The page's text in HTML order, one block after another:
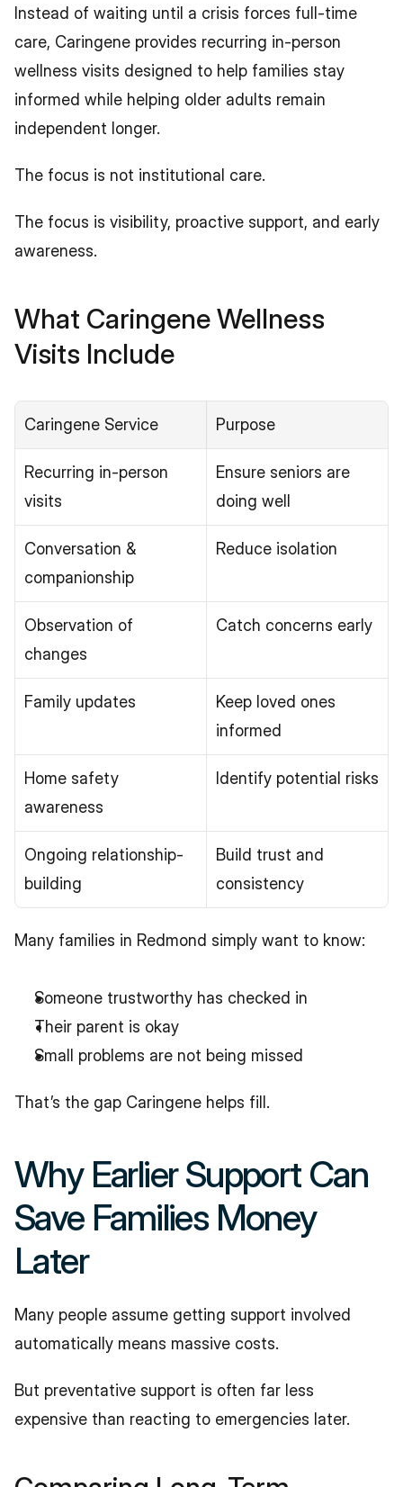
Instead of waiting until a crisis forces full-time
care, Caringene provides recurring in-person
wellness visits designed to help families stay
informed while helping older adults remain
independent longer.
The focus is not institutional care.
The focus is visibility, proactive support, and early
awareness.
What Caringene Wellness
Visits Include
Caringene Service Purpose
Recurring in-person
visits
Ensure seniors are
doing well
Conversation &
companionship
Reduce isolation
Observation of
changes
Catch concerns early
Family updates
Keep loved ones
informed
Home safety
awareness
Identify potential risks
Ongoing relationship-
building
Build trust and
consistency
Many families in Redmond simply want to know:
Someone trustworthy has checked in
Their parent is okay
Small problems are not being missed
That’s the gap Caringene helps fill.
Why Earlier Support Can
Save Families Money
Later
Many people assume getting support involved
automatically means massive costs.
But preventative support is often far less
expensive than reacting to emergencies later.